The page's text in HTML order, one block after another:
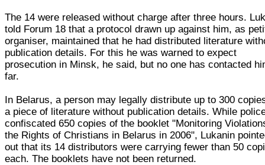
The 14 were released without charge after three hours.
told Forum 18 that a protocol drawn up against him, as
organiser, maintained that he had distributed literature
publication details. For this he was warned to expect
prosecution in Minsk, he said, but no one has contacted
far.
In Belarus, a person may legally distribute up to 300
a piece of literature without publication details. While
confiscated 650 copies of the booklet "Monitoring
the Rights of Christians in Belarus in 2006", Lukanin
out that its 14 distributors were carrying fewer than 50
each. The booklets have not been returned.